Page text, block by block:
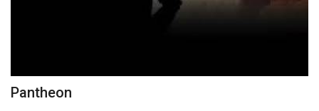
Pantheon